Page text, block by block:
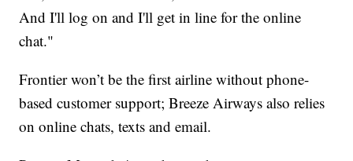
And I'll log on and I'll get in line for the online
chat."
Frontier won’t be the first airline without phone-
based customer support; Breeze Airways also relies
on online chats, texts and email.